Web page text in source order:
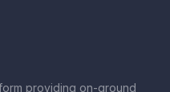
providing on-ground